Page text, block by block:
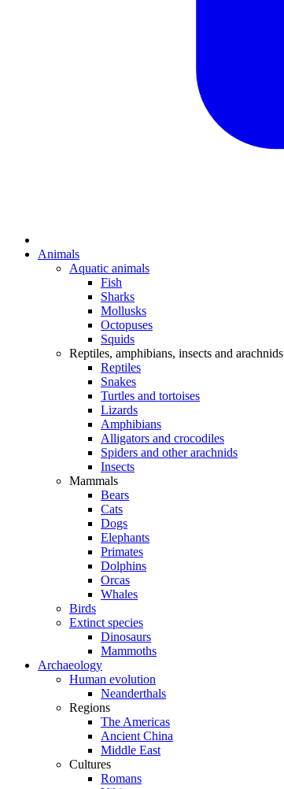
Animals
Aquatic animals
Fish
Sharks
Mollusks
Octopuses
Squids
Reptiles, amphibians, insects and arachnids
Reptiles
Snakes
Turtles and tortoises
Lizards
Amphibians
Alligators and crocodiles
Spiders and other arachnids
Insects
Mammals
Bears
Cats
Dogs
Elephants
Primates
Dolphins
Orcas
Whales
Birds
Extinct species
Dinosaurs
Mammoths
Archaeology
Human evolution
Neanderthals
Regions
The Americas
Ancient China
Middle East
Cultures
Romans